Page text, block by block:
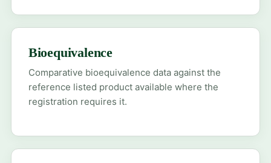
Bioequivalence
Comparative bioequivalence data against the
reference listed product available where the
registration requires it.